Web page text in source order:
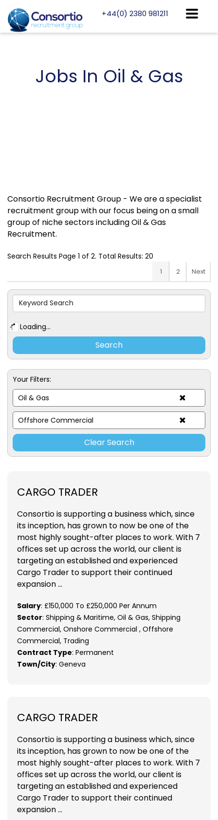
+44(0) 2380 981211
Jobs In Oil & Gas
Consortio Recruitment Group - We are a specialist
recruitment group with our focus being on a small
group of niche sectors including Oil & Gas
Recruitment.
Search Results Page 1 of 2. Total Results: 20
1 2 Next
Loading...
Your Filters:
Oil & Gas
Offshore Commercial
Clear Search
CARGO TRADER
Consortio is supporting a business which, since
its inception, has grown to now be one of the
most highly sought-after places to work. With 7
offices set up across the world, our client is
targeting an established and experienced
Cargo Trader to support their continued
expansion ...
Salary: £150,000 To £250,000 Per Annum
Sector: Shipping & Maritime, Oil & Gas, Shipping
Commercial, Onshore Commercial , Offshore
Commercial, Trading
Contract Type: Permanent
Town/City: Geneva
CARGO TRADER
Consortio is supporting a business which, since
its inception, has grown to now be one of the
most highly sought-after places to work. With 7
offices set up across the world, our client is
targeting an established and experienced
Cargo Trader to support their continued
expansion ...